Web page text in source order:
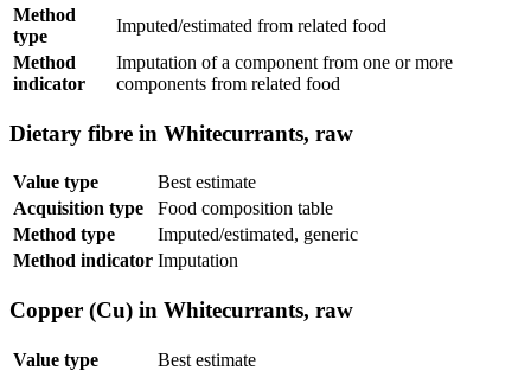
Method
type
Imputed/estimated from related food
Method
indicator
Imputation of a component from one or more
components from related food
Dietary fibre in Whitecurrants, raw
Value type
Best estimate
Acquisition type
Food composition table
Method type
Imputed/estimated, generic
Method indicator Imputation
Copper (Cu) in Whitecurrants, raw
Value type
Best estimate